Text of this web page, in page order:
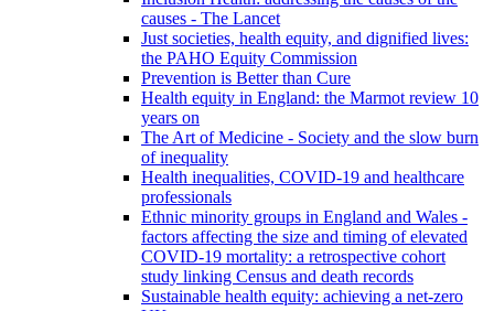
causes - The Lancet
Just societies, health equity, and dignified lives:
the PAHO Equity Commission
Prevention is Better than Cure
Health equity in England: the Marmot review 10
years on
The Art of Medicine - Society and the slow burn
of inequality
Health inequalities, COVID-19 and healthcare
professionals
Ethnic minority groups in England and Wales -
factors affecting the size and timing of elevated
COVID-19 mortality: a retrospective cohort
study linking Census and death records
Sustainable health equity: achieving a net-zero